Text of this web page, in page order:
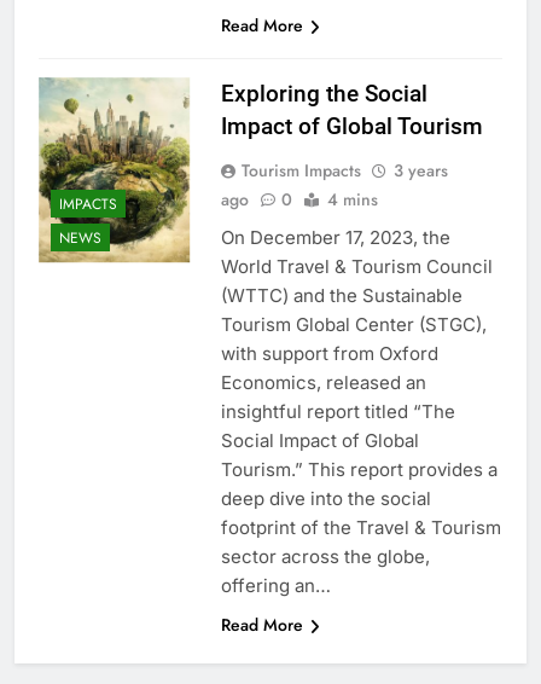
Read More
IMPACTS
NEWS
Exploring the Social
Impact of Global Tourism
Tourism Impacts
3 years
ago
0 4 mins
On December 17, 2023, the
World Travel & Tourism Council
(WTTC) and the Sustainable
Tourism Global Center (STGC),
with support from Oxford
Economics, released an
insightful report titled “The
Social Impact of Global
Tourism.” This report provides a
deep dive into the social
footprint of the Travel & Tourism
sector across the globe,
offering an…
Read More